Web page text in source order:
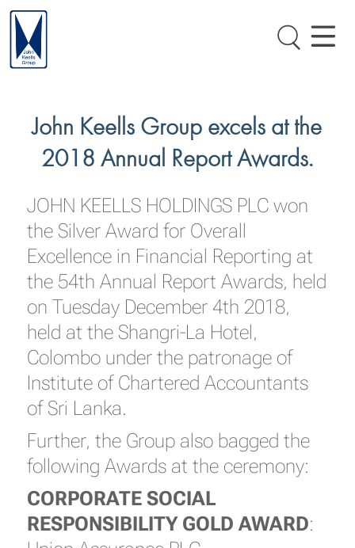
John Keells Group excels at the
2018 Annual Report Awards.
JOHN KEELLS HOLDINGS PLC won
the Silver Award for Overall
Excellence in Financial Reporting at
the 54th Annual Report Awards, held
on Tuesday December 4th 2018,
held at the Shangri-La Hotel,
Colombo under the patronage of
Institute of Chartered Accountants
of Sri Lanka.
Further, the Group also bagged the
following Awards at the ceremony:
CORPORATE SOCIAL
RESPONSIBILITY GOLD AWARD: